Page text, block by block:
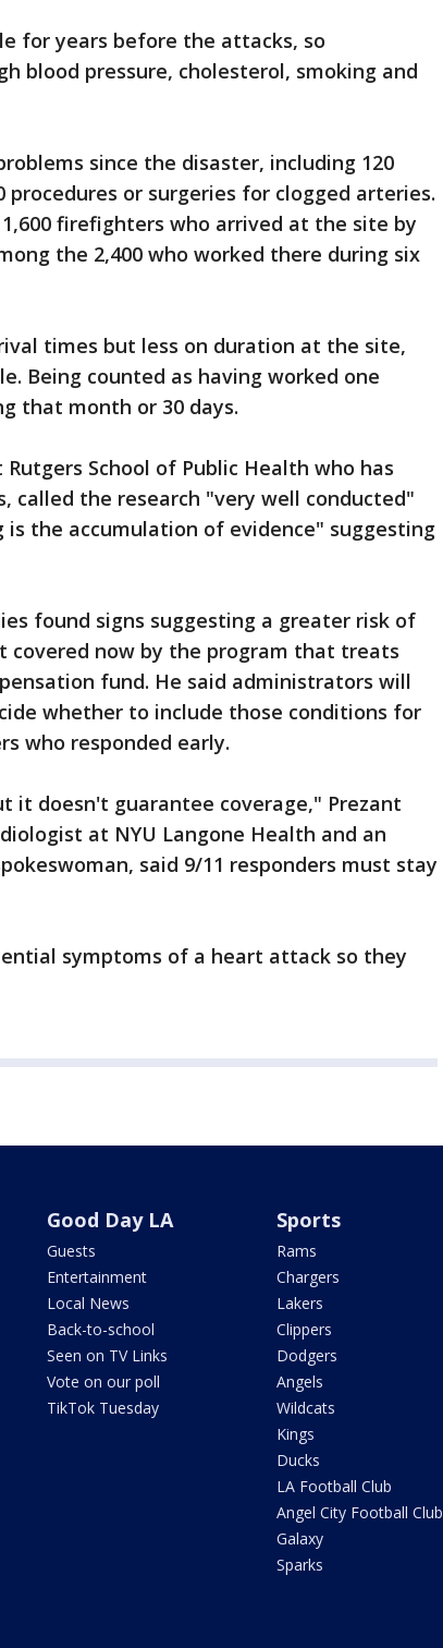
for years before the attacks, so
blood pressure, cholesterol, smoking and
since the disaster, including 120
or surgeries for clogged arteries.
firefighters who arrived at the site by
the 2,400 who worked there during six
times but less on duration at the site,
Being counted as having worked one
that month or 30 days.
School of Public Health who has
called the research "very well conducted"
the accumulation of evidence" suggesting
found signs suggesting a greater risk of
covered now by the program that treats
fund. He said administrators will
whether to include those conditions for
who responded early.
it doesn't guarantee coverage," Prezant
at NYU Langone Health and an
said 9/11 responders must stay
symptoms of a heart attack so they
Good Day LA
Guests
Entertainment
Local News
Back-to-school
Seen on TV Links
Vote on our poll
TikTok Tuesday
Sports
Rams
Chargers
Lakers
Clippers
Dodgers
Angels
Wildcats
Kings
Ducks
LA Football Club
Angel City Football Club
Galaxy
Sparks